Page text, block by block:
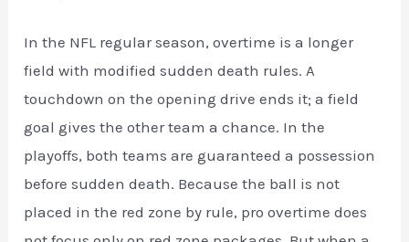
In the NFL regular season, overtime is a longer
field with modified sudden death rules. A
touchdown on the opening drive ends it; a field
goal gives the other team a chance. In the
playoffs, both teams are guaranteed a possession
before sudden death. Because the ball is not
placed in the red zone by rule, pro overtime does